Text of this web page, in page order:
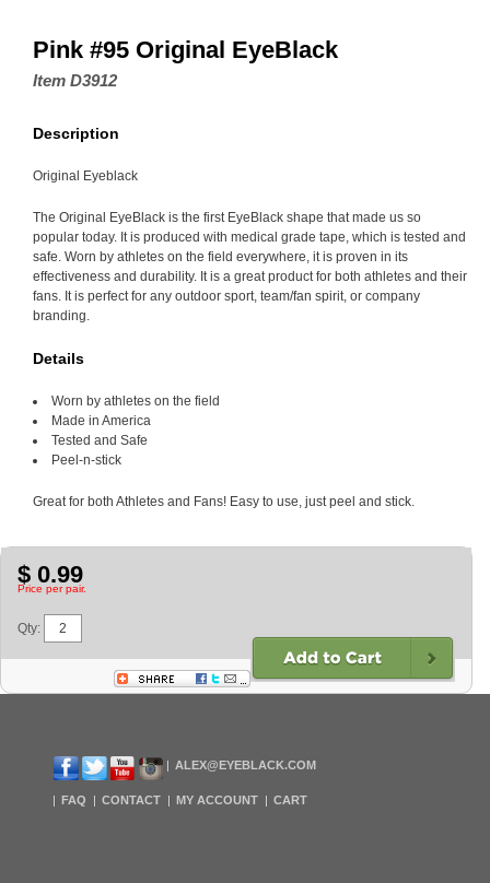
Pink #95 Original EyeBlack
Item D3912
Description
Original Eyeblack
The Original EyeBlack is the first EyeBlack shape that made us so
popular today. It is produced with medical grade tape, which is tested and
safe. Worn by athletes on the field everywhere, it is proven in its
effectiveness and durability. It is a great product for both athletes and their
fans. It is perfect for any outdoor sport, team/fan spirit, or company
branding.
Details
Worn by athletes on the field
Made in America
Tested and Safe
Peel-n-stick
Great for both Athletes and Fans! Easy to use, just peel and stick.
$ 0.99
Price per pair.
Qty:
ALEX@EYEBLACK.COM
FAQ CONTACT MY ACCOUNT CART